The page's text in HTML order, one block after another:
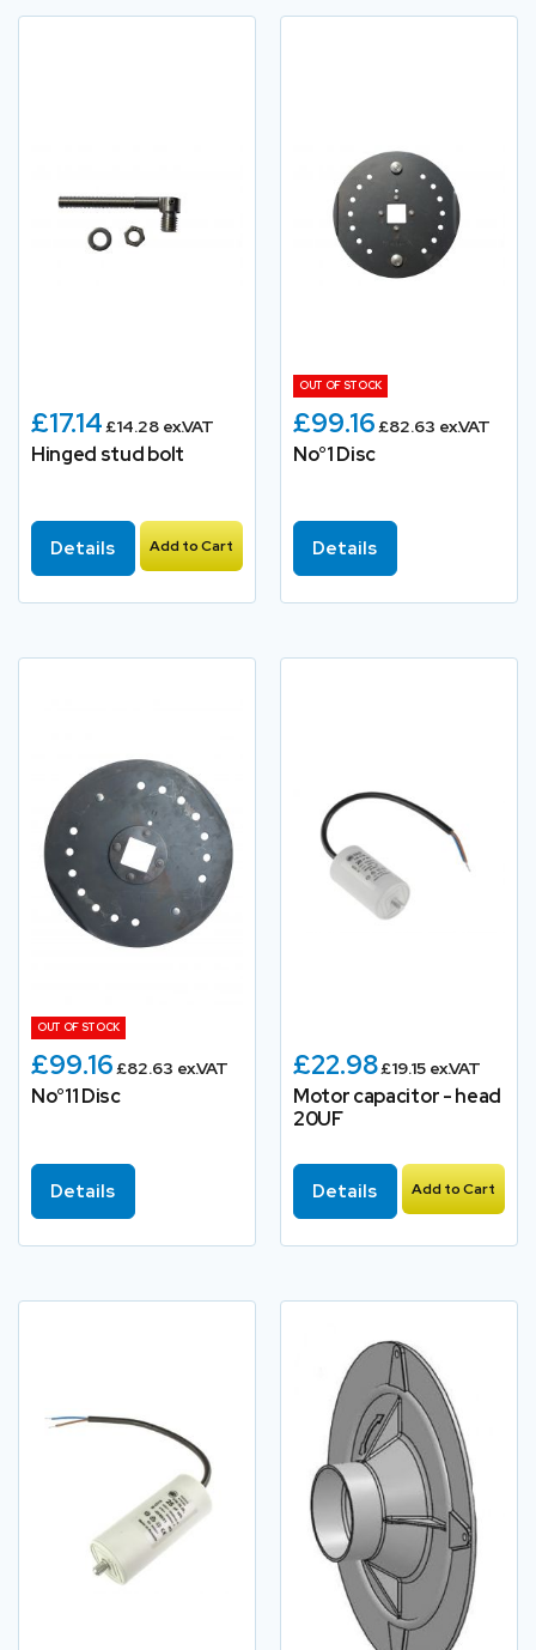
£17.14£14.28 ex.VAT
Hinged stud bolt
Details Add to Cart
OUT OF STOCK
£99.16£82.63 ex.VAT
No°1 Disc
Details
OUT OF STOCK
£99.16£82.63 ex.VAT
No°11 Disc
Details
£22.98£19.15 ex.VAT
Motor capacitor - head
20UF
Details Add to Cart